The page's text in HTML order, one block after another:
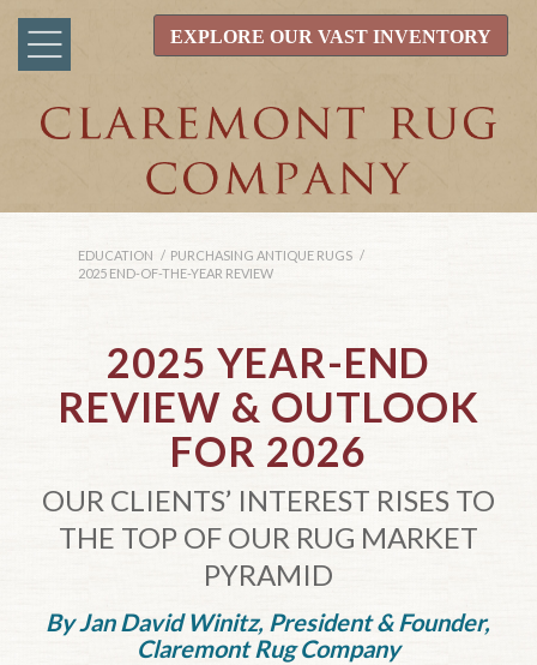
EXPLORE OUR VAST INVENTORY
EDUCATION / PURCHASING ANTIQUE RUGS /
2025 END-OF-THE-YEAR REVIEW
2025 YEAR-END
REVIEW & OUTLOOK
FOR 2026
OUR CLIENTS’ INTEREST RISES TO
THE TOP OF OUR RUG MARKET
PYRAMID
By Jan David Winitz, President&Founder,
Claremont Rug Company